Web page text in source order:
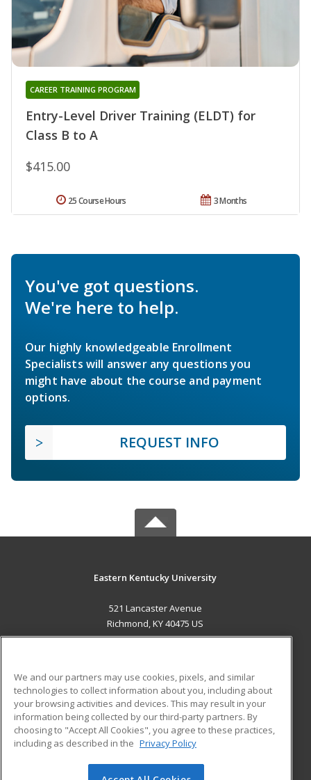
Entry-Level Driver Training (ELDT) for
Class B to A
CAREER TRAINING PROGRAM
$415.00
3 Months
25 Course Hours
You've got questions.
We're here to help.
Our highly knowledgeable Enrollment
Specialists will answer any questions you
might have about the course and payment
options.
REQUEST INFO
Eastern Kentucky University
521 Lancaster Avenue
Richmond, KY 40475 US
ADDITIONAL RESOURCES
Military
Financial Assistance
Help
Student Blog
We and our partners may use cookies, pixels, and similar
technologies to collect information about you, including about
your browsing activities and devices. This may result in your
information being collected by our third-party partners. By
choosing to "Accept All Cookies", you agree to these practices,
including as described in the Privacy Policy